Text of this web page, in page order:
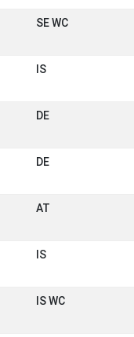
SE WC
IS
DE
DE
AT
IS
IS WC